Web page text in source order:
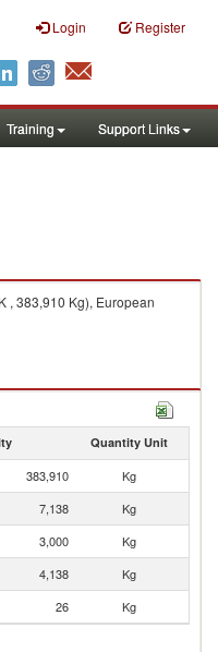
Login Register
Training Support Links
, 383,910 Kg), European
Quantity Unit
383,910
Kg
7,138
Kg
3,000
Kg
4,138
Kg
26 Kg